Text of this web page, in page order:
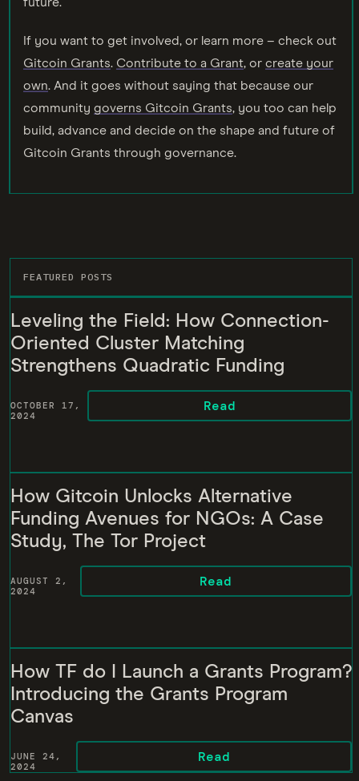
future.
If you want to get involved, or learn more – check out
Gitcoin Grants. Contribute to a Grant, or create your
own. And it goes without saying that because our
community governs Gitcoin Grants, you too can help
build, advance and decide on the shape and future of
Gitcoin Grants through governance.
FEATURED POSTS
Leveling the Field: How Connection-
Oriented Cluster Matching
Strengthens Quadratic Funding
OCTOBER 17,
2024
Read
How Gitcoin Unlocks Alternative
Funding Avenues for NGOs: A Case
Study, The Tor Project
AUGUST 2,
2024
Read
How TF do I Launch a Grants Program?
Introducing the Grants Program
Canvas
JUNE 24,
2024
Read